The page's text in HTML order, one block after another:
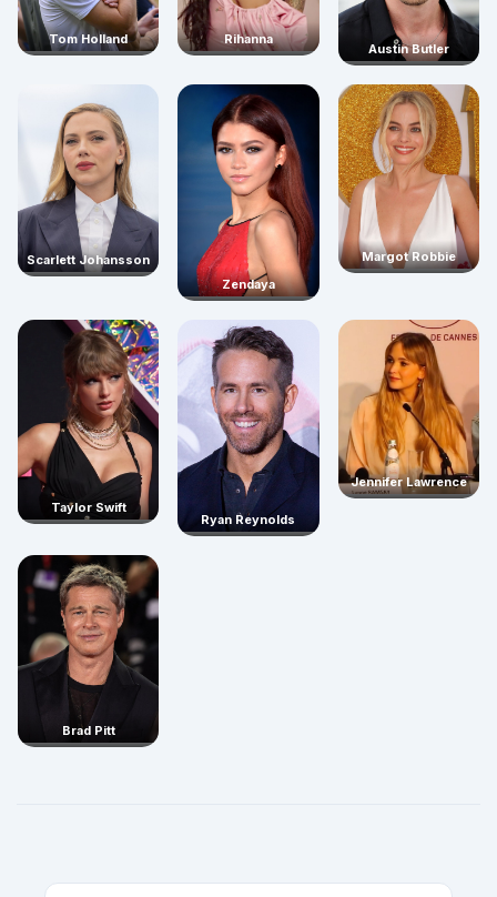
Tom Holland Rihanna
Austin Butler
Scarlett Johansson
Zendaya
Margot Robbie
Taylor Swift
Ryan Reynolds
Jennifer Lawrence
Brad Pitt